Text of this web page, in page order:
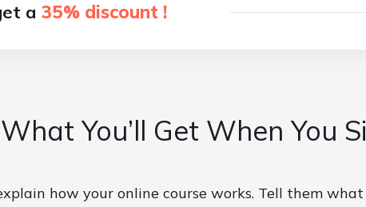
a 35% discount !
What You’ll Get When You
how your online course works. Tell them